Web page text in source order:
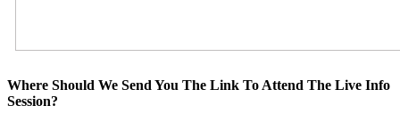
Where Should We Send You The Link To Attend The Live Info
Session?